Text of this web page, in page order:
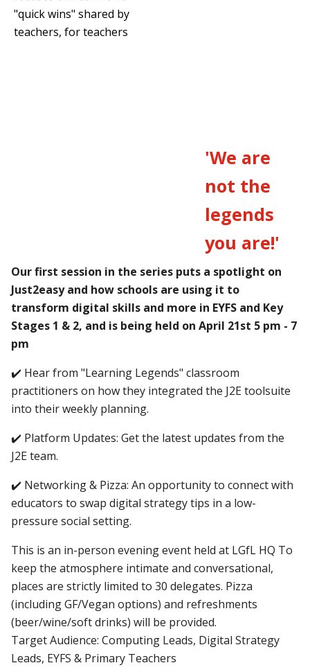
"quick wins" shared by
teachers, for teachers
'We are
not the
legends
you are!'
Our first session in the series puts a spotlight on
Just2easy and how schools are using it to
transform digital skills and more in EYFS and Key
Stages 1 & 2, and is being held on April 21st 5 pm - 7
pm
✔️ Hear from "Learning Legends" classroom
practitioners on how they integrated the J2E toolsuite
into their weekly planning.
✔️ Platform Updates: Get the latest updates from the
J2E team.
✔️ Networking & Pizza: An opportunity to connect with
educators to swap digital strategy tips in a low-
pressure social setting.
This is an in-person evening event held at LGfL HQ To
keep the atmosphere intimate and conversational,
places are strictly limited to 30 delegates. Pizza
(including GF/Vegan options) and refreshments
(beer/wine/soft drinks) will be provided.
Target Audience: Computing Leads, Digital Strategy
Leads, EYFS & Primary Teachers